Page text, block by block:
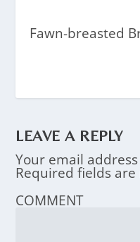
Fawn-breasted
LEAVE A REPLY
Your email
Required fields are
COMMENT